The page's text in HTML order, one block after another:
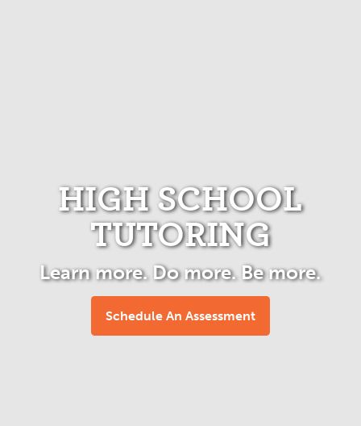
HIGH SCHOOL
TUTORING
Learn more. Do more. Be more.
Schedule An Assessment